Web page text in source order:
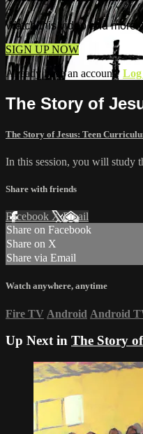
Watch this video and more
SIGN UP NOW
Already have an account?
The Story of
The Story of Jesus: Teen
In this session, you will study
Share with friends
Facebook XEmail
Share on Facebook
Share on X
Share via Email
Watch anywhere, anytime
Fire TV Android Android
Up Next in The Story